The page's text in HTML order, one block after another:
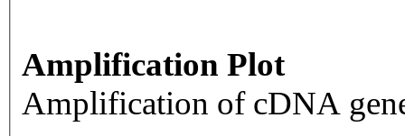
Amplification Plot
Amplification of cDNA